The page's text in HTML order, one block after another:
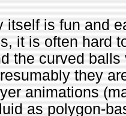
itself is fun and
it is often hard
the curved
they
animations
as polygon-